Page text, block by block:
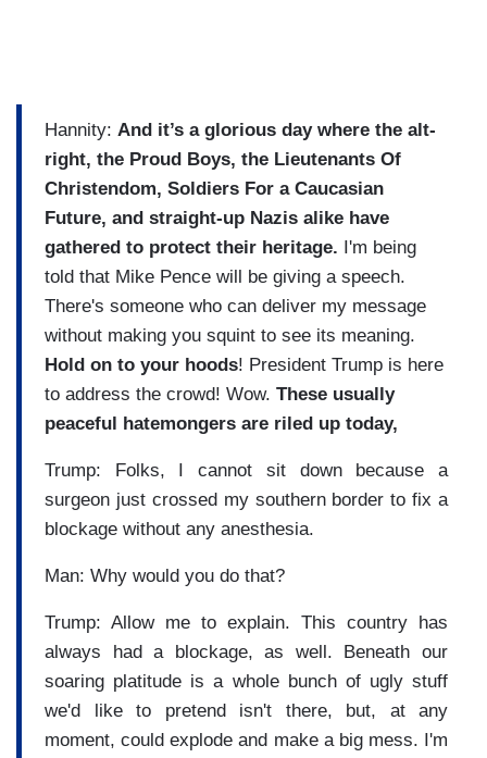
Hannity: And it’s a glorious day where the alt-
right, the Proud Boys, the Lieutenants Of
Christendom, Soldiers For a Caucasian
Future, and straight-up Nazis alike have
gathered to protect their heritage. I'm being
told that Mike Pence will be giving a speech.
There's someone who can deliver my message
without making you squint to see its meaning.
Hold on to your hoods! President Trump is here
to address the crowd! Wow. These usually
peaceful hatemongers are riled up today,
Trump: Folks, I cannot sit down because a
surgeon just crossed my southern border to fix a
blockage without any anesthesia.
Man: Why would you do that?
Trump: Allow me to explain. This country has
always had a blockage, as well. Beneath our
soaring platitude is a whole bunch of ugly stuff
we'd like to pretend isn't there, but, at any
moment, could explode and make a big mess. I'm